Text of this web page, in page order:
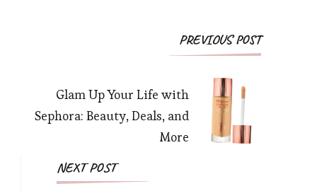
PostPREVIOUS POST
Glam Up Your Life with
Sephora: Beauty, Deals, and
More
NEXT POST